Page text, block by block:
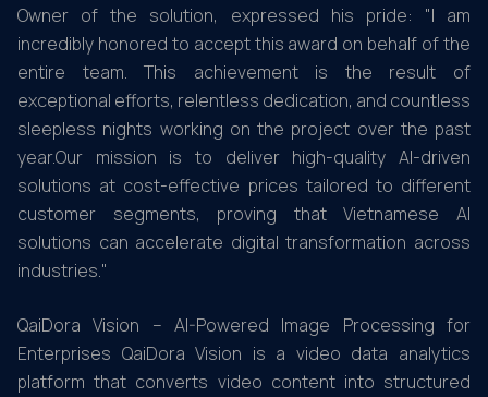
Owner of the solution, expressed his pride: "I am
incredibly honored to accept this award on behalf of the
entire team. This achievement is the result of
exceptional efforts, relentless dedication, and countless
sleepless nights working on the project over the past
year.Our mission is to deliver high-quality AI-driven
solutions at cost-effective prices tailored to different
customer segments, proving that Vietnamese AI
solutions can accelerate digital transformation across
industries."
QaiDora Vision – AI-Powered Image Processing for
Enterprises QaiDora Vision is a video data analytics
platform that converts video content into structured